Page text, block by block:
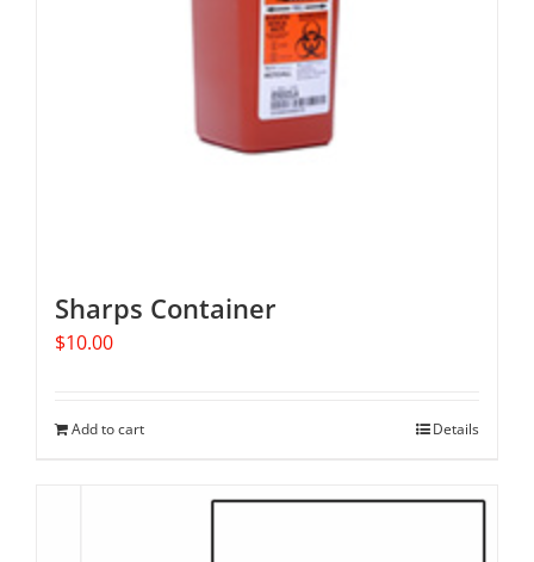
Sharps Container
$10.00
Add to cart Details